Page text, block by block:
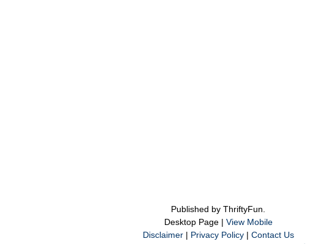
Published by ThriftyFun.
Desktop Page | View Mobile
Disclaimer| Privacy Policy| Contact Us